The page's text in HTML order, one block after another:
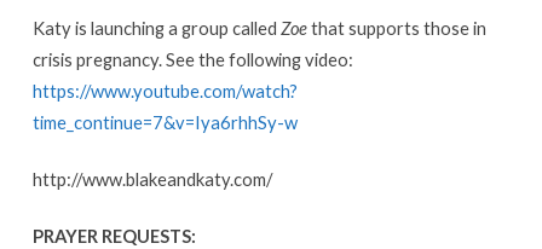
Katy is launching a group called Zoethat supports those in
crisis pregnancy. See the following video:
https://www.youtube.com/watch?
time_continue=7&v=Iya6rhhSy-w
http://www.blakeandkaty.com/
PRAYER REQUESTS: